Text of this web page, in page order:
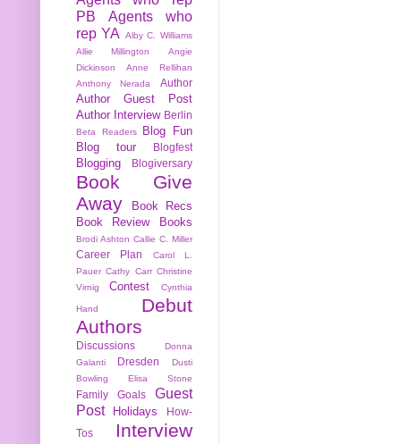
PB
Agents who
rep YA
Alby C. Williams
Allie Millington
Angie
Dickinson
Anne Rellihan
Anthony Nerada
Author
Author Guest Post
Author Interview Berlin
Beta Readers
Blog Fun
Blog tour
Blogfest
Blogging Blogiversary
Book Give
Away
Book Recs
Book Review
Books
Brodi Ashton Callie C. Miller
Career Plan
Carol L.
Pauer Cathy Carr Christine
Virnig
Contest Cynthia
Hand
Debut
Authors
Discussions
Donna
Galanti
Dresden
Dusti
Bowling
Elisa Stone
Family Goals
Guest
Post
Holidays
How-
Tos
Interview